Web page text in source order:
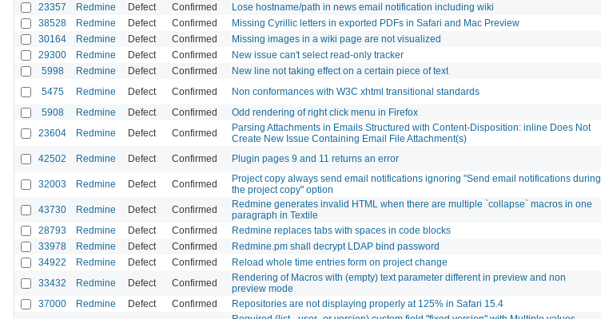
23357 Redmine Defect Confirmed Lose hostname/path in news email notification including wiki
38528 Redmine Defect Confirmed Missing Cyrillic letters in exported PDFs in Safari and Mac Preview
30164 Redmine Defect Confirmed Missing images in a wiki page are not visualized
29300 Redmine Defect Confirmed New issue can't select read-only tracker
5998 Redmine Defect Confirmed New line not taking effect on a certain piece of text
5475 Redmine Defect Confirmed Non conformances with W3C xhtml transitional standards
5908 Redmine Defect Confirmed Odd rendering of right click menu in Firefox
23604 Redmine Defect Confirmed
Parsing Attachments in Emails Structured with Content-Disposition: inline Does Not
Create New Issue Containing Email File Attachment(s)
42502 Redmine Defect Confirmed Plugin pages 9 and 11 returns an error
32003 Redmine Defect Confirmed
Project copy always send email notifications ignoring "Send email notifications during
the project copy" option
43730 Redmine Defect Confirmed
Redmine generates invalid HTML when there are multiple `collapse` macros in one
paragraph in Textile
28793 Redmine Defect Confirmed Redmine replaces tabs with spaces in code blocks
33978 Redmine Defect Confirmed Redmine.pm shall decrypt LDAP bind password
34922 Redmine Defect Confirmed Reload whole time entries form on project change
33432 Redmine Defect Confirmed
Rendering of Macros with (empty) text parameter different in preview and non
preview mode
37000 Redmine Defect Confirmed Repositories are not displaying properly at 125% in Safari 15.4